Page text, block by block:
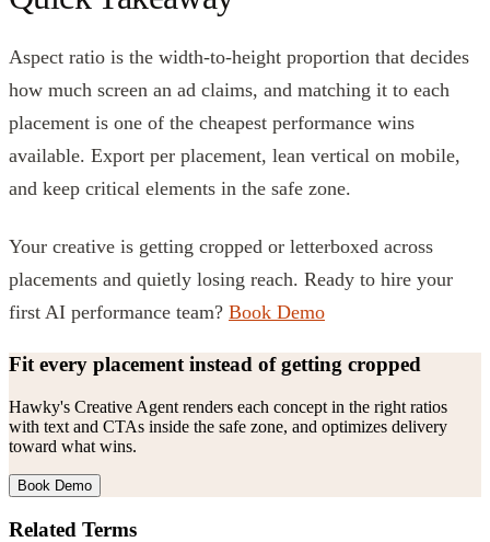
Aspect ratio is the width-to-height proportion that decides
how much screen an ad claims, and matching it to each
placement is one of the cheapest performance wins
available. Export per placement, lean vertical on mobile,
and keep critical elements in the safe zone.
Your creative is getting cropped or letterboxed across
placements and quietly losing reach. Ready to hire your
first AI performance team? Book Demo
Fit every placement instead of getting cropped
Hawky's Creative Agent renders each concept in the right ratios
with text and CTAs inside the safe zone, and optimizes delivery
toward what wins.
Book Demo
Related Terms